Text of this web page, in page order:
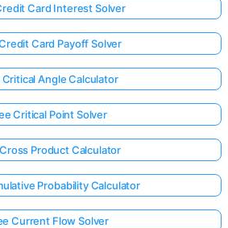
Card Interest Solver
Card Payoff Solver
Critical Angle Calculator
Critical Point Solver
Product Calculator
Probability Calculator
Current Flow Solver